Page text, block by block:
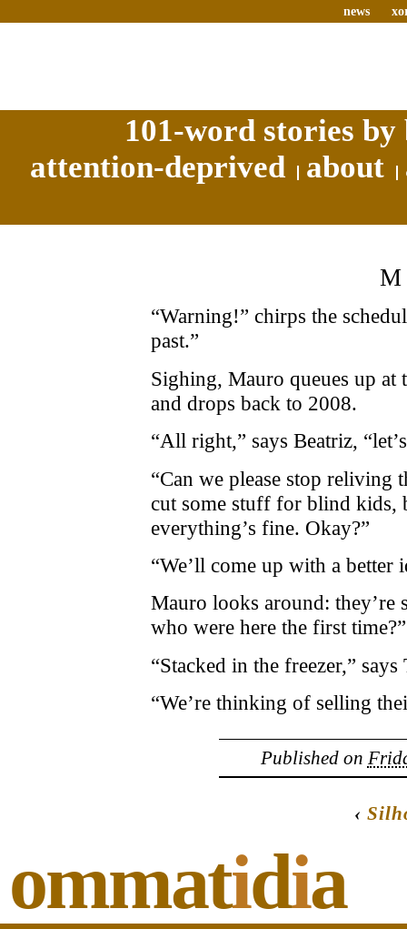
news
101-word stories
attention-deprived
about
“Warning!” chirps the
past.”
Sighing, Mauro queues up at
and drops back to 2008.
“All right,” says Beatriz,
“Can we please stop reliving
cut some stuff for blind kids,
everything’s fine. Okay?”
“We’ll come up with a better
Mauro looks around: they’re
who were here the first time?”
“Stacked in the freezer,” says
“We’re thinking of selling
Published on
‹
ommatidia